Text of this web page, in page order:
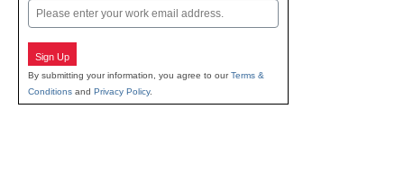
Email
Sign Up
By submitting your information, you agree to ourTerms &
Conditions and Privacy Policy.